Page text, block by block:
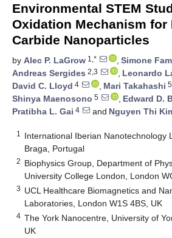
Environmental STEM
Oxidation Mechanism for
Carbide Nanoparticles
by Alec P. LaGrow 1,* , Simone
Andreas Sergides 2,3 , Leonardo
David C. Lloyd 4 , Mari Takahashi 5
Shinya Maenosono 5 , Edward D.
Pratibha L. Gai 4 and Nguyen Thi
1
International Iberian Nanotechnology
Braga, Portugal
2 Biophysics Group, Department of
University College London, London
3 UCL Healthcare Biomagnetics and
Laboratories, London W1S 4BS, UK
4 The York Nanocentre, University of
UK